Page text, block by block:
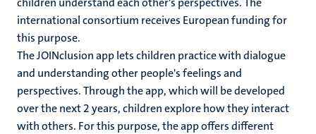
international consortium receives European funding for
this purpose.
The JOINclusion app lets children practice with dialogue
and understanding other people's feelings and
perspectives. Through the app, which will be developed
over the next 2 years, children explore how they interact
with others. For this purpose, the app offers different